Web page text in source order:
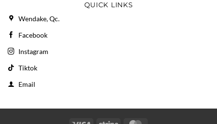
QUICK LINKS
Wendake, Qc.
Facebook
Instagram
Tiktok
Email